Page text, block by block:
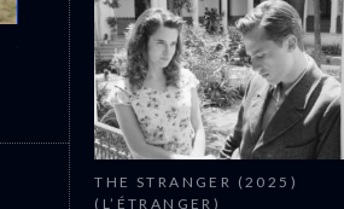
CANNES 2026: WINNERS
THE STRANGER (2025)
(L’ÉTRANGER)